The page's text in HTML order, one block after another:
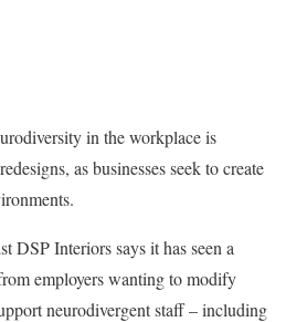
in the workplace is
as businesses seek to create
DSP Interiors says it has seen a
employers wanting to modify
neurodivergent staff – including